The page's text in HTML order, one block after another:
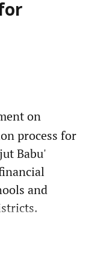
on
process for
Babu'
and